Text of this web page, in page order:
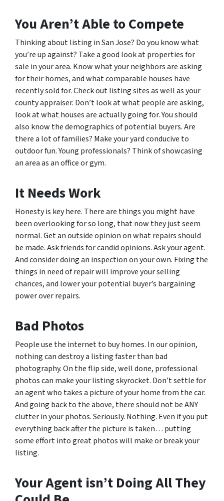
You Aren’t Able to Compete
Thinking about listing in San Jose? Do you know what
you’re up against? Take a good look at properties for
sale in your area. Know what your neighbors are asking
for their homes, and what comparable houses have
recently sold for. Check out listing sites as well as your
county appraiser. Don’t look at what people are asking,
look at what houses are actually going for. You should
also know the demographics of potential buyers. Are
there a lot of families? Make your yard conducive to
outdoor fun. Young professionals? Think of showcasing
an area as an office or gym.
It Needs Work
Honesty is key here. There are things you might have
been overlooking for so long, that now they just seem
normal. Get an outside opinion on what repairs should
be made. Ask friends for candid opinions. Ask your agent.
And consider doing an inspection on your own. Fixing the
things in need of repair will improve your selling
chances, and lower your potential buyer’s bargaining
power over repairs.
Bad Photos
People use the internet to buy homes. In our opinion,
nothing can destroy a listing faster than bad
photography. On the flip side, well done, professional
photos can make your listing skyrocket. Don’t settle for
an agent who takes a picture of your home from the car.
And going back to the above, there should not be ANY
clutter in your photos. Seriously. Nothing. Even if you put
everything back after the picture is taken… putting
some effort into great photos will make or break your
listing.
Your Agent isn’t Doing All They